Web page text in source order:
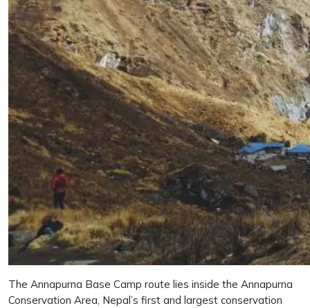
The Annapurna Base Camp route lies inside the Annapurna
Conservation Area, Nepal’s first and largest conservation